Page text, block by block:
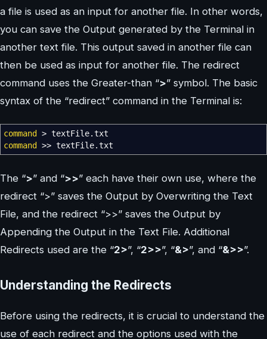
a file is used as an input for another file. In other words,
you can save the Output generated by the Terminal in
another text file. This output saved in another file can
then be used as input for another file. The redirect
command uses the Greater-than “>” symbol. The basic
syntax of the “redirect” command in the Terminal is:
command > textFile.txt
command
>> textFile.txt
The “>” and “>>” each have their own use, where the
redirect “>” saves the Output by Overwriting the Text
File, and the redirect “>>” saves the Output by
Appending the Output in the Text File. Additional
Redirects used are the “2>”, “2>>”, “&>”, and “&>>”.
Understanding the Redirects
Before using the redirects, it is crucial to understand the
use of each redirect and the options used with the